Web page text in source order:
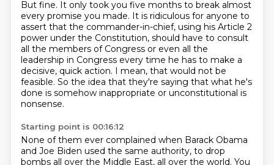
But fine. It only took you five months to break almost
every promise you made. It is ridiculous for anyone to
assert that the commander-in-chief, using his Article 2
power under the Constitution, should have to consult
all the members of Congress or even all the
leadership in Congress every time he has to make a
decisive, quick action. I mean, that would not be
feasible. So the idea that they're saying that what he's
done is somehow inappropriate or unconstitutional is
nonsense.
Starting point is 00:16:12
None of them ever complained when Barack Obama
and Joe Biden used the same authority, to drop
bombs all over the Middle East, all over the world. You